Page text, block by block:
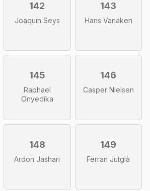
142
Joaquin Seys
143
Hans Vanaken
145
Raphael
Onyedika
146
Casper Nielsen
148
Ardon Jashari
149
Ferran Jutglà